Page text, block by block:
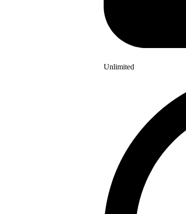
Unlimited